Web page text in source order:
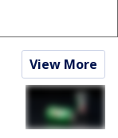
View More